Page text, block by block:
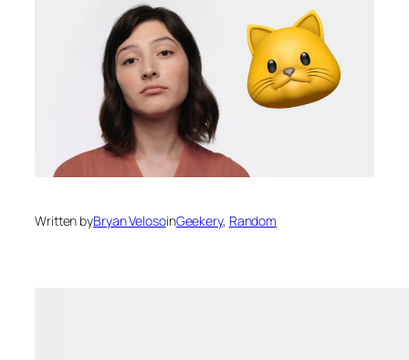
Written byBryan VelosoinGeekery, Random